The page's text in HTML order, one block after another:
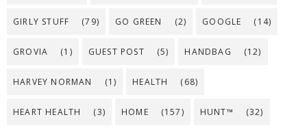
GIRLY STUFF (79) GO GREEN (2) GOOGLE (14)
GROVIA (1) GUEST POST (5) HANDBAG (12)
HARVEY NORMAN (1) HEALTH (68)
HEART HEALTH (3) HOME (157) HUNT™ (32)